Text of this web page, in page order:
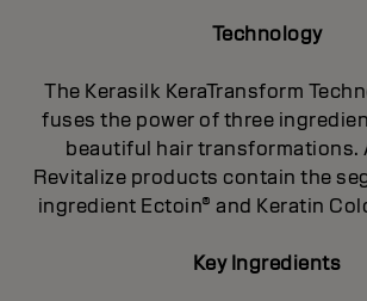
Technology
The Kerasilk KeraTransform
fuses the power of three
beautiful hair transformations.
Revitalize products contain the
ingredient Ectoin® and Keratin
Key Ingredients